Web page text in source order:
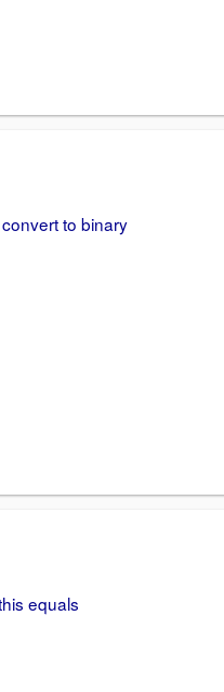
convert to binary
equals